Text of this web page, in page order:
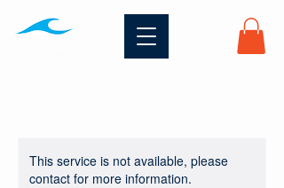
This service is not available, please
contact for more information.